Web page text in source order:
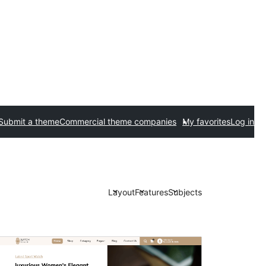
a themeCommercial theme companies My favoritesLog in
LayoutFeaturesSubjects